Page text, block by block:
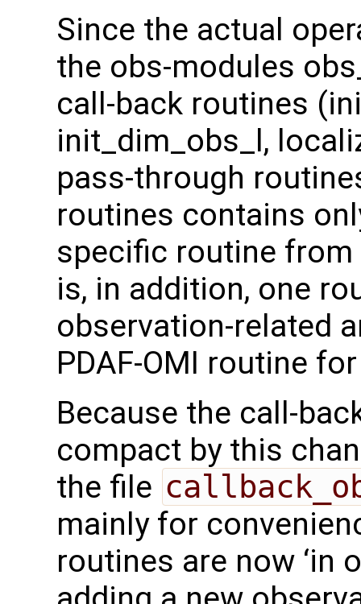
Since the actual
the obs-modules
call-back routines
init_dim_obs_l,
pass-through
routines contains
specific routine from
is, in addition, one
observation-related
PDAF-OMI routine
Because the call-
compact by this
the file
mainly for
routines are now ‘in